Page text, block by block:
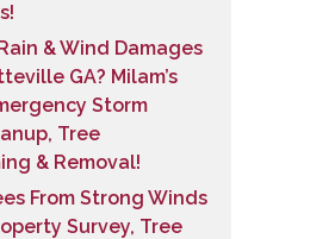
& Wind Damages
GA? Milam’s
Storm
Tree
& Removal!
From Strong Winds
Survey, Tree